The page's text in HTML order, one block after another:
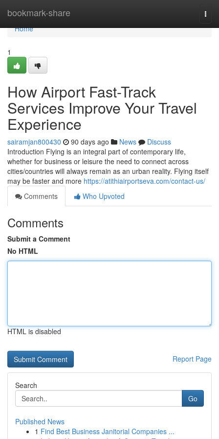
bookmark-share
Home
Home
1
How Airport Fast-Track
Services Improve Your Travel
Experience
sairamjan800430 90 days ago News
Discuss
Introduction Flying is an integral part of contemporary life,
whether for business or leisure the need to connect across
cities/countries will always remain as an urban reality. Flying itself
may be faster and more https://atithiairportseva.com/contact-us/
Comments
Who Upvoted
Comments
Submit a Comment
No HTML
HTML is disabled
Report Page
Search
Go
Published News
1 Find Best Business Janitorial Companies ...